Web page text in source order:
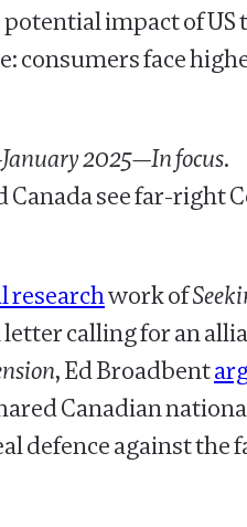
impact of US
consumers face
2025—In focus.
see far-right
researchwork of
calling for an
, Ed Broadbent
Canadian
defence against the